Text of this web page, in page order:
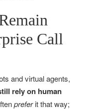
Call
and virtual agents,
rely on human
preferit that way;